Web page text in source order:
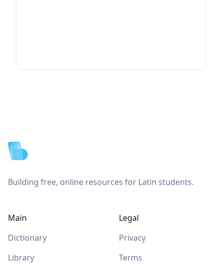
Building free, online resources for Latin students.
Main
Dictionary
Library
Legal
Privacy
Terms